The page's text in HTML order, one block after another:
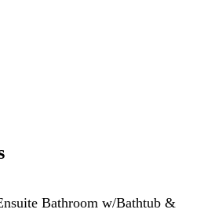
Bathroom w/Bathtub &